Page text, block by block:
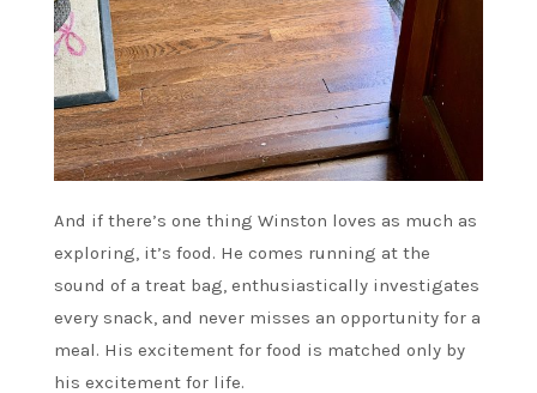
And if there’s one thing Winston loves as much as
exploring, it’s food. He comes running at the
sound of a treat bag, enthusiastically investigates
every snack, and never misses an opportunity for a
meal. His excitement for food is matched only by
his excitement for life.